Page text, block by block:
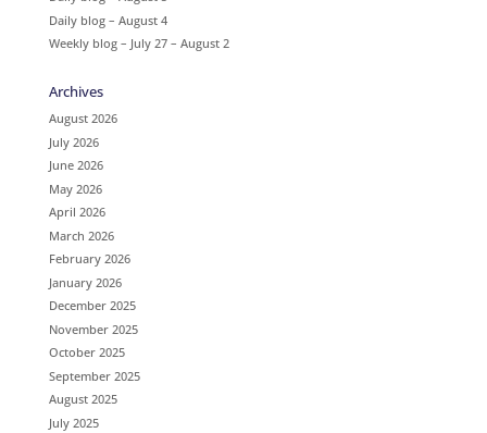
Daily blog – August 4
Weekly blog – July 27 – August 2
Archives
August 2026
July 2026
June 2026
May 2026
April 2026
March 2026
February 2026
January 2026
December 2025
November 2025
October 2025
September 2025
August 2025
July 2025